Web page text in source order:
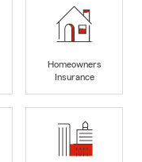
Homeowners
Insurance